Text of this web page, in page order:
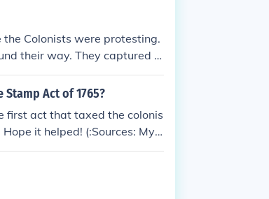
still tax the colonists on
Colonists were protesting.
their way. They captured B
against British good
about how their not goi
Act of 1765?
first act that taxed the colonis
it helped! (:Sources: My h